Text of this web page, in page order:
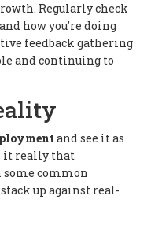
Regularly check
how you're doing
feedback gathering
and continuing to
and see it as
it really that
common
up against real-